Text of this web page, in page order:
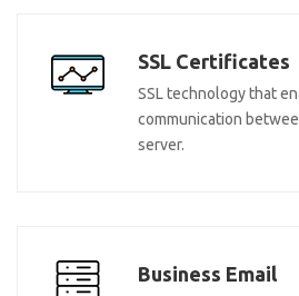
SSL Certificates
SSL technology that
communication
server.
Business Email